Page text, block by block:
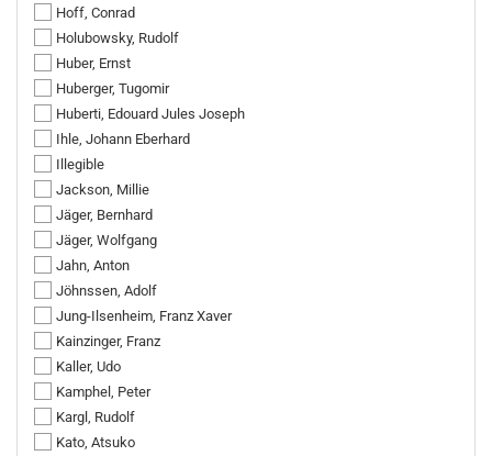
Hoff, Conrad
Holubowsky, Rudolf
Huber, Ernst
Huberger, Tugomir
Huberti, Edouard Jules Joseph
Ihle, Johann Eberhard
Illegible
Jackson, Millie
Jäger, Bernhard
Jäger, Wolfgang
Jahn, Anton
Jöhnssen, Adolf
Jung-Ilsenheim, Franz Xaver
Kainzinger, Franz
Kaller, Udo
Kamphel, Peter
Kargl, Rudolf
Kato, Atsuko